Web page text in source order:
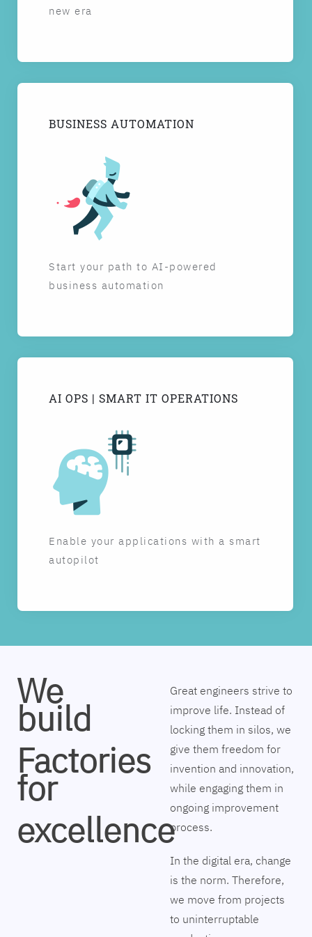
new era
BUSINESS AUTOMATION
Start your path to AI-powered
business automation
AI OPS | SMART IT OPERATIONS
Enable your applications with a smart
autopilot
We
build
Factories
for
excellence
Great engineers strive to
improve life. Instead of
locking them in silos, we
give them freedom for
invention and innovation,
while engaging them in
ongoing improvement
process.
In the digital era, change
is the norm. Therefore,
we move from projects
to uninterruptable